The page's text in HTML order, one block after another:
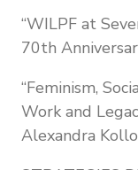
“WILPF at
70th
“Feminism,
Work and
Alexandra